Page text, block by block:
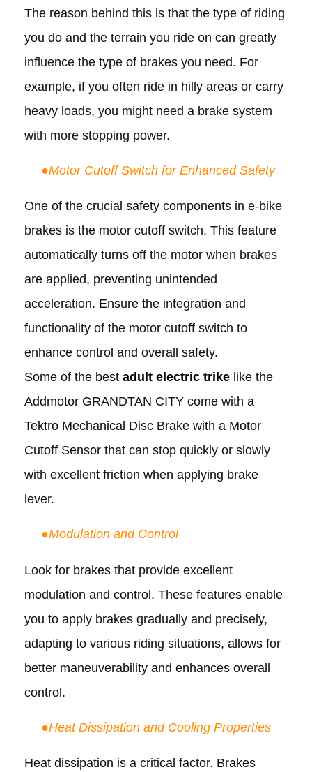
The reason behind this is that the type of riding
you do and the terrain you ride on can greatly
influence the type of brakes you need. For
example, if you often ride in hilly areas or carry
heavy loads, you might need a brake system
with more stopping power.
●Motor Cutoff Switch for Enhanced Safety
One of the crucial safety components in e-bike
brakes is the motor cutoff switch. This feature
automatically turns off the motor when brakes
are applied, preventing unintended
acceleration. Ensure the integration and
functionality of the motor cutoff switch to
enhance control and overall safety.
Some of the best adult electric trike like the
Addmotor GRANDTAN CITY come with a
Tektro Mechanical Disc Brake with a Motor
Cutoff Sensor that can stop quickly or slowly
with excellent friction when applying brake
lever.
●Modulation and Control
Look for brakes that provide excellent
modulation and control. These features enable
you to apply brakes gradually and precisely,
adapting to various riding situations, allows for
better maneuverability and enhances overall
control.
●Heat Dissipation and Cooling Properties
Heat dissipation is a critical factor. Brakes